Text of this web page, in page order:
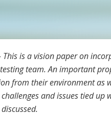
This is a vision paper on
team. An important
from their environment as
challenges and issues tied